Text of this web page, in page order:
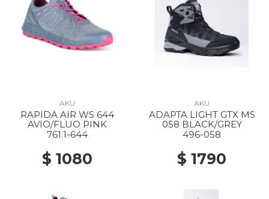
AKU
RAPIDA AIR WS 644
AVIO/FLUO PINK
761.1-644
$ 1080
AKU
ADAPTA LIGHT GTX MS
058 BLACK/GREY
496-058
$ 1790